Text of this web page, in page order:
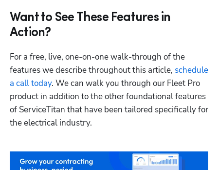
Want to See These Features in
Action?
For a free, live, one-on-one walk-through of the
features we describe throughout this article, schedule
a call today. We can walk you through our Fleet Pro
product in addition to the other foundational features
of ServiceTitan that have been tailored specifically for
the electrical industry.